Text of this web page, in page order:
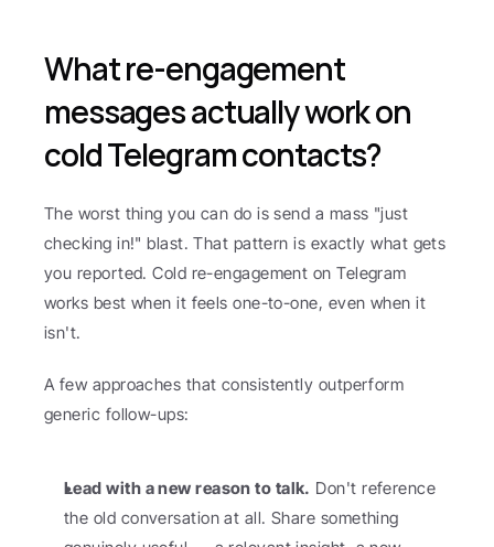
What re-engagement
messages actually work on
cold Telegram contacts?
The worst thing you can do is send a mass "just
checking in!" blast. That pattern is exactly what gets
you reported. Cold re-engagement on Telegram
works best when it feels one-to-one, even when it
isn't.
A few approaches that consistently outperform
generic follow-ups:
Lead with a new reason to talk. Don't reference
the old conversation at all. Share something